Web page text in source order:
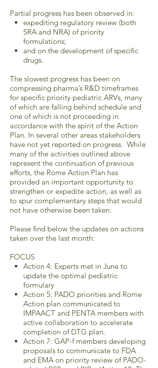
Partial progress has been observed in:
expediting regulatory review (both
SRA and NRA) of priority
formulations;
and on the development of specific
drugs.
The slowest progress has been on
compressing pharma’s R&D timeframes
for specific priority pediatric ARVs, many
of which are falling behind schedule and
one of which is not proceeding in
accordance with the spirit of the Action
Plan. In several other areas stakeholders
have not yet reported on progress. While
many of the activities outlined above
represent the continuation of previous
efforts, the Rome Action Plan has
provided an important opportunity to
strengthen or expedite action, as well as
to spur complementary steps that would
not have otherwise been taken.
Please find below the updates on actions
taken over the last month:
FOCUS
Action 4: Experts met in June to
update the optimal pediatric
formulary
Action 5: PADO priorities and Rome
Action plan communicated to
IMPAACT and PENTA members with
active collaboration to accelerate
completion of DTG plan.
Action 7: GAP-f members developing
proposals to communicate to FDA
and EMA on priority review of PADO-